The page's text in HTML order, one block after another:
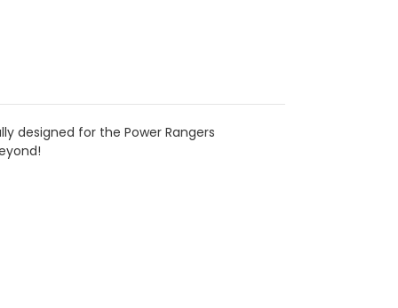
designed for the Power Rangers